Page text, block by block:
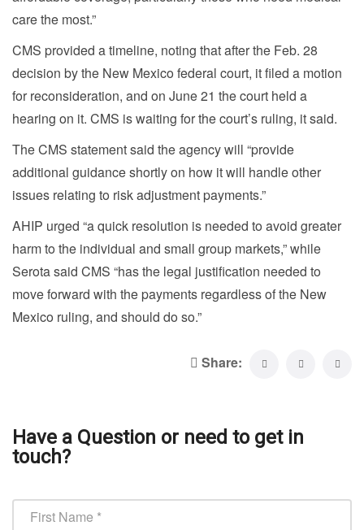
care the most.”
CMS provided a timeline, noting that after the Feb. 28
decision by the New Mexico federal court, it filed a motion
for reconsideration, and on June 21 the court held a
hearing on it. CMS is waiting for the court’s ruling, it said.
The CMS statement said the agency will “provide
additional guidance shortly on how it will handle other
issues relating to risk adjustment payments.”
AHIP urged “a quick resolution is needed to avoid greater
harm to the individual and small group markets,” while
Serota said CMS “has the legal justification needed to
move forward with the payments regardless of the New
Mexico ruling, and should do so.”
Share:
Have a Question or need to get in
touch?